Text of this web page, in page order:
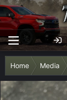
Home Media